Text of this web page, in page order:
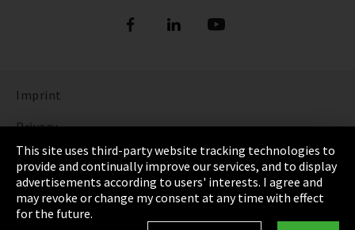
Imprint
Privacy
Cookie Settings
Terms & Conditions
Sitemap
This site uses third-party website tracking technologies to
provide and continually improve our services, and to display
advertisements according to users' interests. I agree and
may revoke or change my consent at any time with effect
for the future.